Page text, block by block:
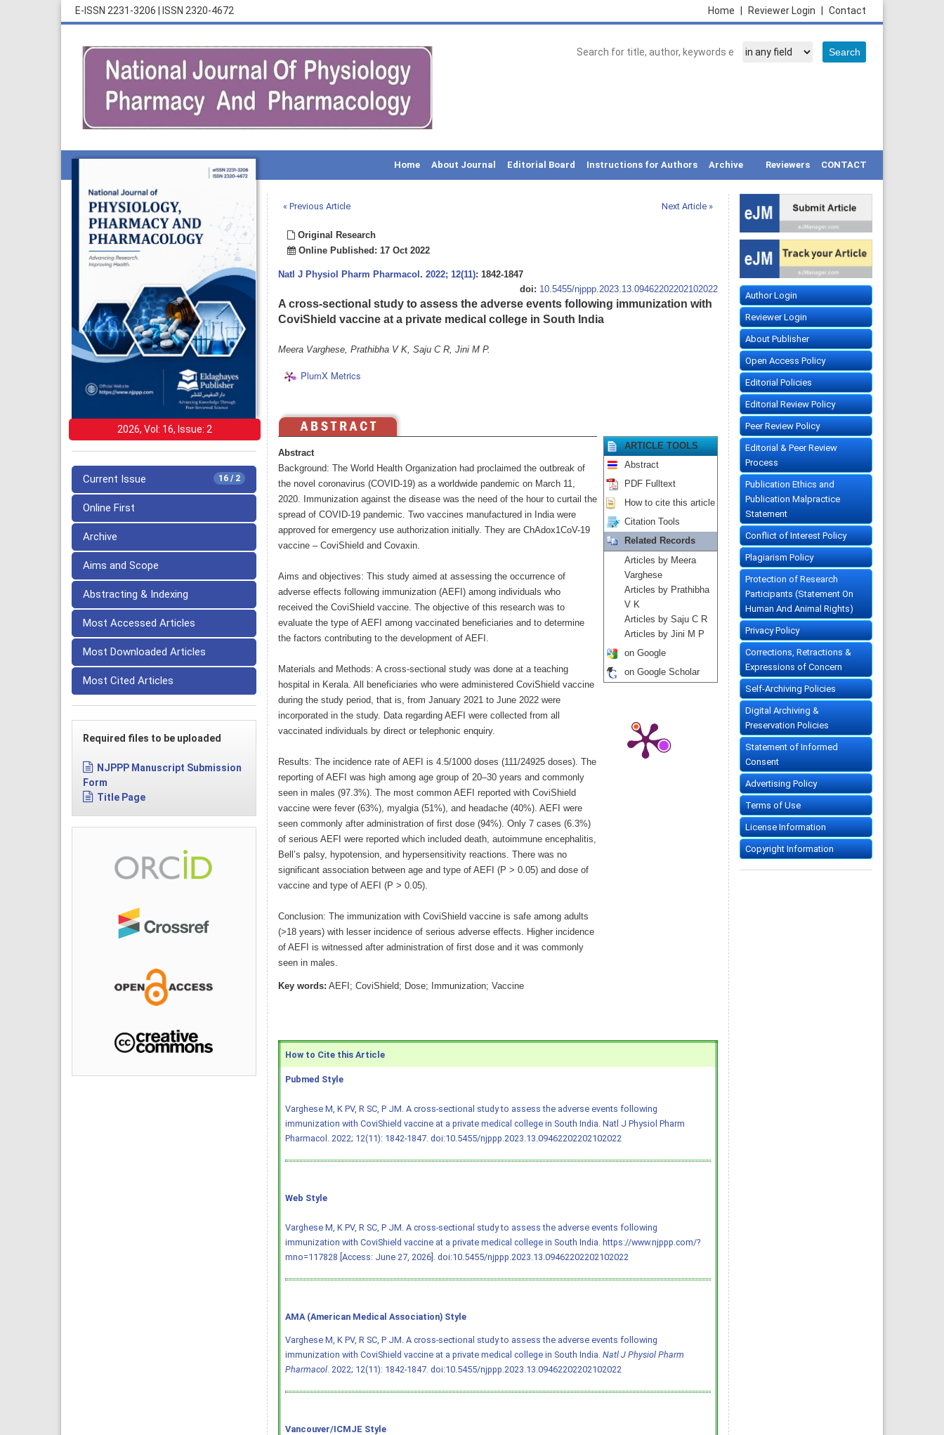
E-ISSN 2231-3206 ISSN 2320-4672 Contact
Reviewer Login
Home
Home About Journal Editorial Board Instructions for Authors Archive Reviewers CONTACT
2026, Vol: 16, Issue: 2
16 / 2
Current Issue
Online First
Archive
Aims and Scope
Abstracting & Indexing
Most Accessed Articles
Most Downloaded Articles
Most Cited Articles
Required files to be uploaded
NJPPP Manuscript Submission
Form
Title Page
« Previous Article Next Article »
Original Research
Online Published: 17 Oct 2022
Natl J Physiol Pharm Pharmacol . 2022; 12(11): 1842-1847
doi: 10.5455/njppp.2023.13.09462202202102022
A cross-sectional study to assess the adverse events following immunization with
CoviShield vaccine at a private medical college in South India
Meera Varghese, Prathibha V K, Saju C R, Jini M P.
PlumX Metrics
Abstract
Background: The World Health Organization had proclaimed the outbreak of
the novel coronavirus (COVID-19) as a worldwide pandemic on March 11,
2020. Immunization against the disease was the need of the hour to curtail the
spread of COVID-19 pandemic. Two vaccines manufactured in India were
approved for emergency use authorization initially. They are ChAdox1CoV-19
vaccine – CoviShield and Covaxin.
Aims and objectives: This study aimed at assessing the occurrence of
adverse effects following immunization (AEFI) among individuals who
received the CoviShield vaccine. The objective of this research was to
evaluate the type of AEFI among vaccinated beneficiaries and to determine
the factors contributing to the development of AEFI.
Materials and Methods: A cross-sectional study was done at a teaching
hospital in Kerala. All beneficiaries who were administered CoviShield vaccine
during the study period, that is, from January 2021 to June 2022 were
incorporated in the study. Data regarding AEFI were collected from all
vaccinated individuals by direct or telephonic enquiry.
Results: The incidence rate of AEFI is 4.5/1000 doses (111/24925 doses). The
reporting of AEFI was high among age group of 20–30 years and commonly
seen in males (97.3%). The most common AEFI reported with CoviShield
vaccine were fever (63%), myalgia (51%), and headache (40%). AEFI were
seen commonly after administration of first dose (94%). Only 7 cases (6.3%)
of serious AEFI were reported which included death, autoimmune encephalitis,
Bell’s palsy, hypotension, and hypersensitivity reactions. There was no
significant association between age and type of AEFI (P > 0.05) and dose of
vaccine and type of AEFI (P > 0.05).
Conclusion: The immunization with CoviShield vaccine is safe among adults
(>18 years) with lesser incidence of serious adverse effects. Higher incidence
of AEFI is witnessed after administration of first dose and it was commonly
seen in males.
Key words: AEFI; CoviShield; Dose; Immunization; Vaccine
ARTICLE TOOLS
Abstract
PDF Fulltext
How to cite this article
Citation Tools
Related Records
Articles by Meera
Varghese
Articles by Prathibha
V K
Articles by Saju C R
Articles by Jini M P
on Google
on Google Scholar
How to Cite this Article
Pubmed Style
Varghese M, K PV, R SC, P JM. A cross-sectional study to assess the adverse events following
immunization with CoviShield vaccine at a private medical college in South India. Natl J Physiol Pharm
Pharmacol. 2022; 12(11): 1842-1847. doi:10.5455/njppp.2023.13.09462202202102022
Web Style
Varghese M, K PV, R SC, P JM. A cross-sectional study to assess the adverse events following
immunization with CoviShield vaccine at a private medical college in South India. https://www.njppp.com/?
mno=117828 [Access: June 27, 2026]. doi:10.5455/njppp.2023.13.09462202202102022
AMA (American Medical Association) Style
Varghese M, K PV, R SC, P JM. A cross-sectional study to assess the adverse events following
immunization with CoviShield vaccine at a private medical college in South India. Natl J Physiol Pharm
Pharmacol. 2022; 12(11): 1842-1847. doi:10.5455/njppp.2023.13.09462202202102022
Vancouver/ICMJE Style
Author Login
Reviewer Login
About Publisher
Open Access Policy
Editorial Policies
Editorial Review Policy
Peer Review Policy
Editorial & Peer Review
Process
Publication Ethics and
Publication Malpractice
Statement
Conflict of Interest Policy
Plagiarism Policy
Protection of Research
Participants (Statement On
Human And Animal Rights)
Privacy Policy
Corrections, Retractions &
Expressions of Concern
Self-Archiving Policies
Digital Archiving &
Preservation Policies
Statement of Informed
Consent
Advertising Policy
Terms of Use
License Information
Copyright Information